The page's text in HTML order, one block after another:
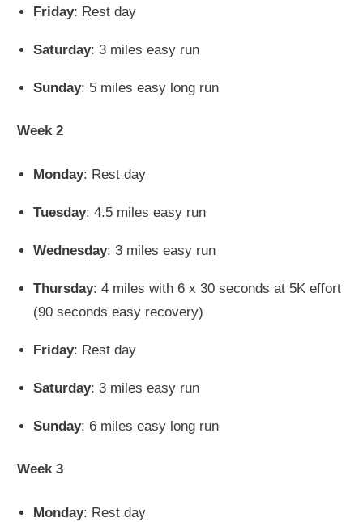
Friday: Rest day
Saturday: 3 miles easy run
Sunday: 5 miles easy long run
Week 2
Monday: Rest day
Tuesday: 4.5 miles easy run
Wednesday: 3 miles easy run
Thursday: 4 miles with 6 x 30 seconds at 5K effort
(90 seconds easy recovery)
Friday: Rest day
Saturday: 3 miles easy run
Sunday: 6 miles easy long run
Week 3
Monday: Rest day